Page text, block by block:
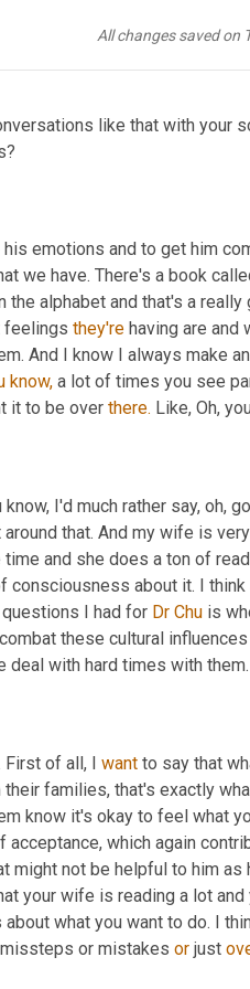
All changes saved on
world is not as supportive.
like that with your
emotions and to get him
we have. There's a book
alphabet and that's a
feelings they're having are and
And I know I always make
know, a lot of times you see
it to be over there. Like, Oh,
I'd much rather say, oh,
that. And my wife is
and she does a ton of
consciousness about it. I
I had for Dr Chu is
these cultural
deal with hard times with them.
First of all, I want to say that
families, that's exactly
know it's okay to feel what
which again
might not be helpful to him
your wife is reading a lot
what you want to do. I
or mistakes or just